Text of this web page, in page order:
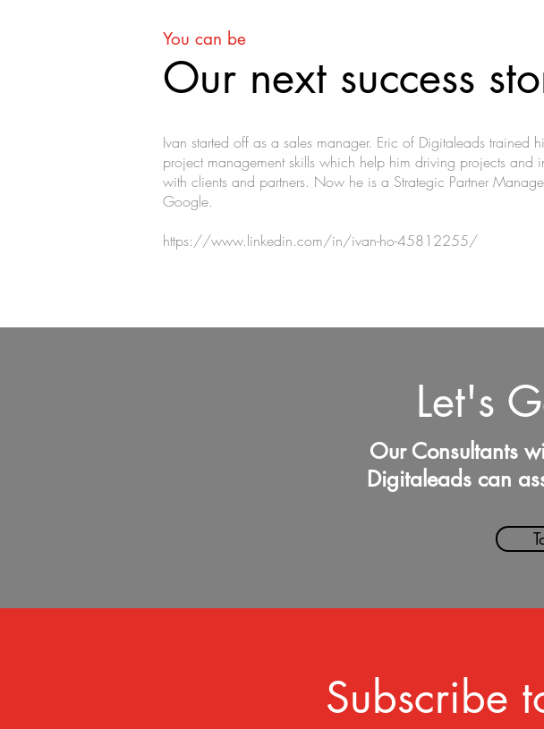
You can be
Our next success
Ivan started off as a sales manager. Eric of Digitaleads trained
project management skills which help him driving projects and
with clients and partners. Now he is a Strategic Partner
Google.
https://www.linkedin.com/in/ivan-ho-45812255/
Let's
Our Consultants
Digitaleads can
Subscribe